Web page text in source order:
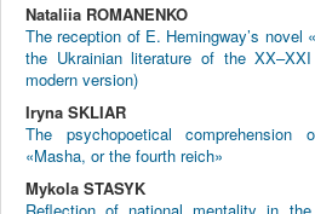
Nataliia ROMANENKO
The reception of E. Hemingway’s novel
the Ukrainian literature of the
modern version)
Iryna SKLIAR
The psychopoetical comprehension
«Masha, or the fourth reich»
Mykola STASYK